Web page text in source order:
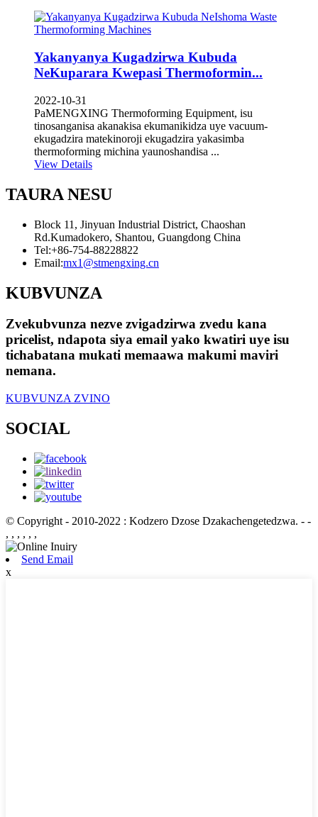
Yakanyanya Kugadzirwa Kubuda
NeKuparara Kwepasi Thermoformin...
2022-10-31
PaMENGXING Thermoforming Equipment, isu
tinosanganisa akanakisa ekumanikidza uye vacuum-
ekugadzira matekinoroji ekugadzira yakasimba
thermoforming michina yaunoshandisa ...
View Details
TAURA NESU
Block 11, Jinyuan Industrial District, Chaoshan
Rd.Kumadokero, Shantou, Guangdong China
Tel:+86-754-88228822
Email:mx1@stmengxing.cn
KUBVUNZA
Zvekubvunza nezve zvigadzirwa zvedu kana
pricelist, ndapota siya email yako kwatiri uye isu
tichabatana mukati memaawa makumi maviri
nemana.
KUBVUNZA ZVINO
SOCIAL
© Copyright - 2010-2022 : Kodzero Dzose Dzakachengetedzwa. - -
, , , , , ,
Send Email
x